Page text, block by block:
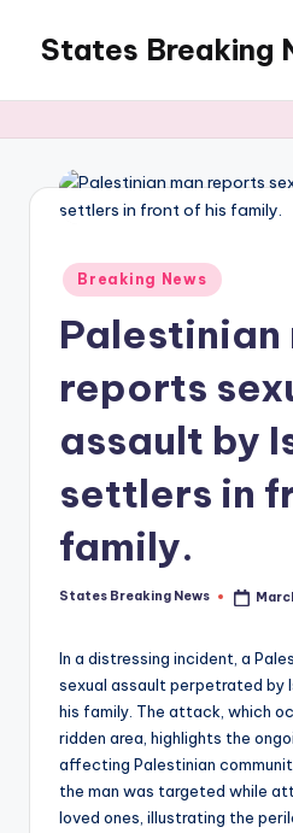
content
States Breaking
Posted
in
Breaking News
Palestinian
reports
assault by
settlers in
family.
Posted
States Breaking News
In a distressing incident, a
sexual assault perpetrated by
his family. The attack, which
ridden area, highlights the
affecting Palestinian
the man was targeted while
loved ones, illustrating the